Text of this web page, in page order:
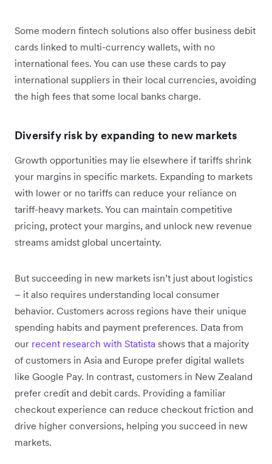
Some modern fintech solutions also offer business debit
cards linked to multi-currency wallets, with no
international fees. You can use these cards to pay
international suppliers in their local currencies, avoiding
the high fees that some local banks charge.
Diversify risk by expanding to new markets
Growth opportunities may lie elsewhere if tariffs shrink
your margins in specific markets. Expanding to markets
with lower or no tariffs can reduce your reliance on
tariff-heavy markets. You can maintain competitive
pricing, protect your margins, and unlock new revenue
streams amidst global uncertainty.
But succeeding in new markets isn’t just about logistics
– it also requires understanding local consumer
behavior. Customers across regions have their unique
spending habits and payment preferences. Data from
our recent research with Statista shows that a majority
of customers in Asia and Europe prefer digital wallets
like Google Pay. In contrast, customers in New Zealand
prefer credit and debit cards. Providing a familiar
checkout experience can reduce checkout friction and
drive higher conversions, helping you succeed in new
markets.